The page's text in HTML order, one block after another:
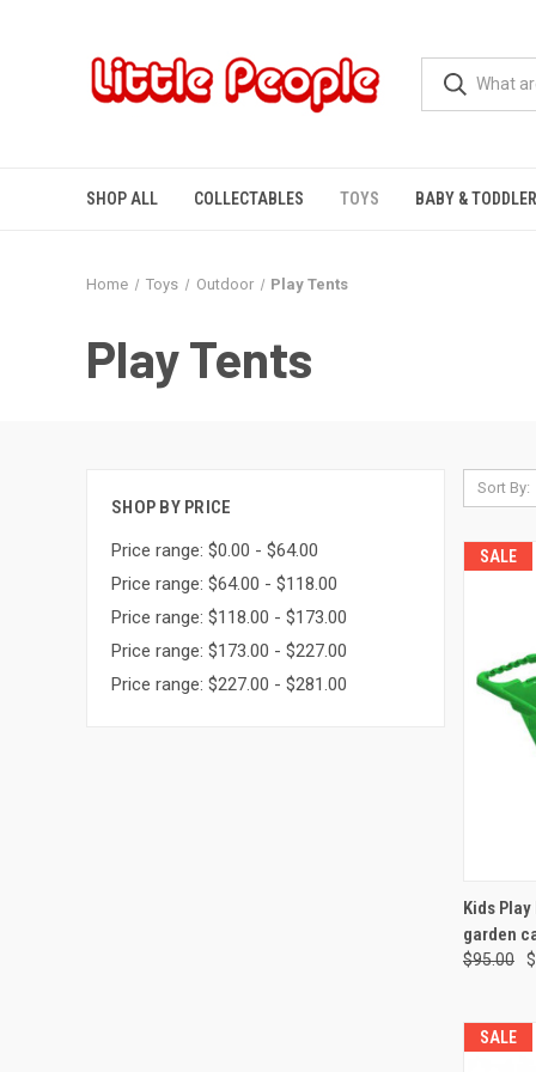
SHOP ALL COLLECTABLES TOYS BABY & TODDLER
Home Toys Outdoor Play Tents
Play Tents
SHOP BY PRICE
Price range: $0.00 - $64.00
Price range: $64.00 - $118.00
Price range: $118.00 - $173.00
Price range: $173.00 - $227.00
Price range: $227.00 - $281.00
Sort By:
SALE
Kids
garden
$95.00
SALE